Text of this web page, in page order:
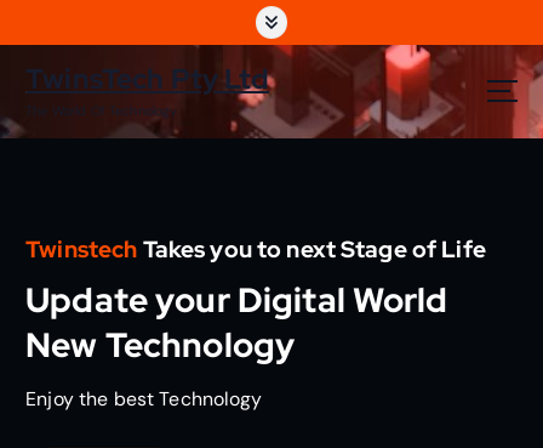
t
o
TwinsTech Pty Ltd
The World Of Technology
TwinstechTakes you to next Stage of Life
Update your Digital World
New Technology
Enjoy the best Technology